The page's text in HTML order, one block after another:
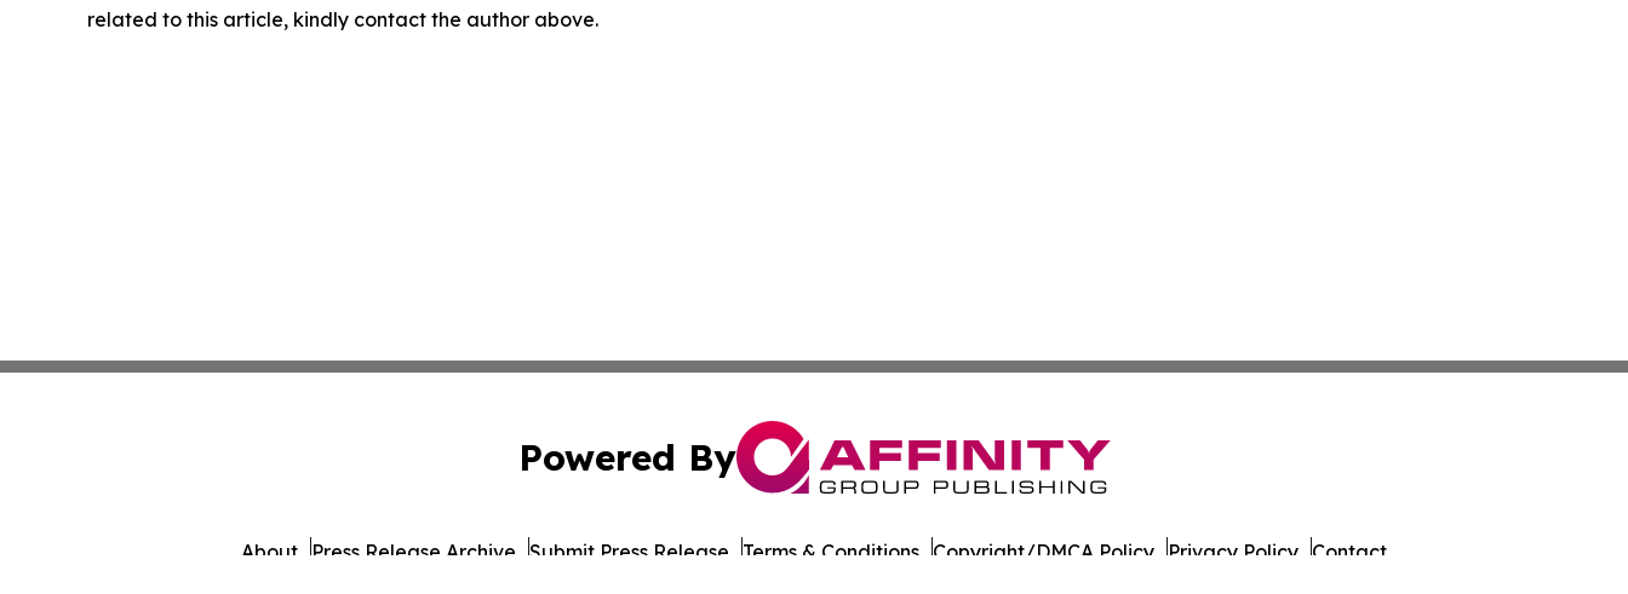
related to this article, kindly contact the author above.
Powered By
About Press Release Archive Submit Press Release Terms & Conditions Copyright/DMCA Policy Privacy Policy Contact